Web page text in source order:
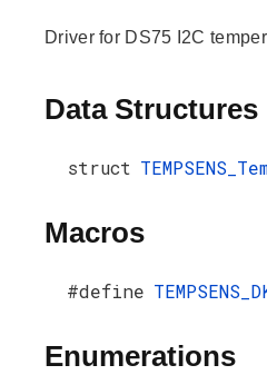
Driver for DS75 I2C
Data Structures
struct
Macros
#define
Enumerations